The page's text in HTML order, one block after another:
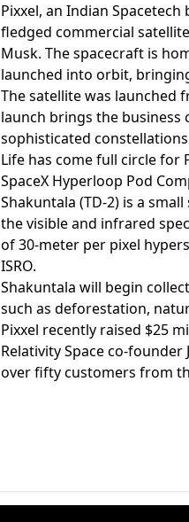
Pixxel, an Indian
fledged commercial
Musk. The spacecraft is
launched into orbit,
The satellite was launched
launch brings the
sophisticated
Life has come full circle for
SpaceX Hyperloop Pod
Shakuntala (TD-2) is a
the visible and infrared
of 30-meter per pixel
ISRO.
Shakuntala will begin
such as deforestation,
Pixxel recently raised $25
Relativity Space co-founder
over fifty customers from